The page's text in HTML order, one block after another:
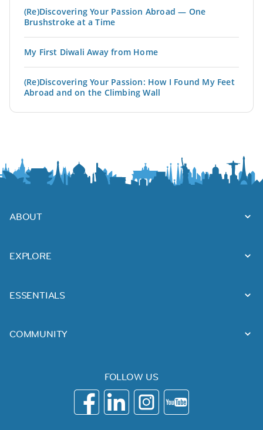
(Re)Discovering Your Passion Abroad — One
Brushstroke at a Time
My First Diwali Away from Home
(Re)Discovering Your Passion: How I Found My Feet
Abroad and on the Climbing Wall
ABOUT
EXPLORE
ESSENTIALS
COMMUNITY
FOLLOW US